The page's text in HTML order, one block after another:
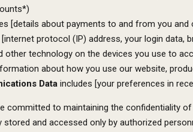
[details about payments to and from you
protocol (IP) address, your login data,
other technology on the devices you use to
about how you use our website,
Dataincludes [your preferences in
committed to maintaining the confidentiality
stored and accessed only by authorized